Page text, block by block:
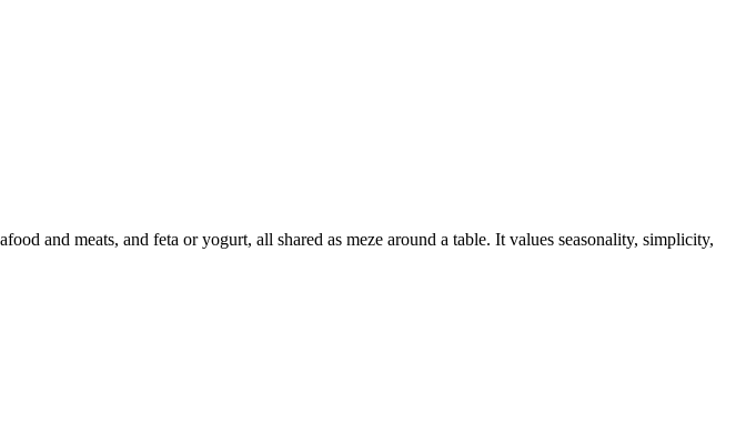
and meats, and feta or yogurt, all shared as meze around a table. It values seasonality, simplicity,